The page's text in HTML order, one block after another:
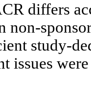
differs
non-
study-
issues